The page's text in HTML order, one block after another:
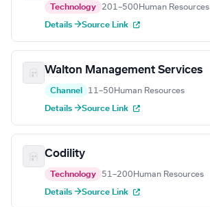
Technology 201–500 Human Resources
Details →Source Link
Walton Management Services
Channel 11–50 Human Resources
Details →Source Link
Codility
Technology 51–200 Human Resources
Details →Source Link